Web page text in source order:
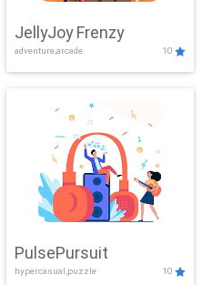
JellyJoy Frenzy
adventure,arcade 10
PulsePursuit
hypercasual,puzzle 10